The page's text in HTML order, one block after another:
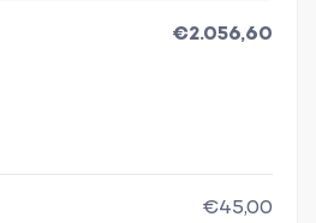
€2.056,60
€45,00